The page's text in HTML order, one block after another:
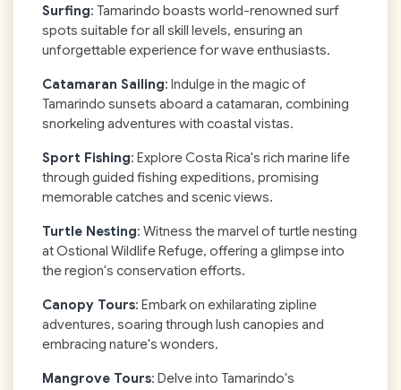
Surfing: Tamarindo boasts world-renowned surf
spots suitable for all skill levels, ensuring an
unforgettable experience for wave enthusiasts.
Catamaran Sailing: Indulge in the magic of
Tamarindo sunsets aboard a catamaran, combining
snorkeling adventures with coastal vistas.
Sport Fishing: Explore Costa Rica's rich marine life
through guided fishing expeditions, promising
memorable catches and scenic views.
Turtle Nesting: Witness the marvel of turtle nesting
at Ostional Wildlife Refuge, offering a glimpse into
the region's conservation efforts.
Canopy Tours: Embark on exhilarating zipline
adventures, soaring through lush canopies and
embracing nature's wonders.
Mangrove Tours: Delve into Tamarindo's